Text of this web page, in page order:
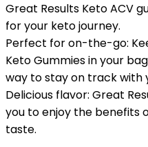
Great Results Keto ACV
for your keto journey.
Perfect for on-the-go:
Keto Gummies in your
way to stay on track with
Delicious flavor: Great
you to enjoy the benefits
taste.